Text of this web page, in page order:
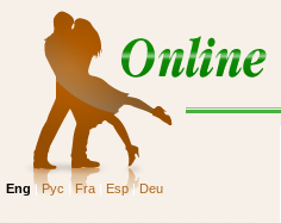
Eng |Рус |Fra Esp|Deu